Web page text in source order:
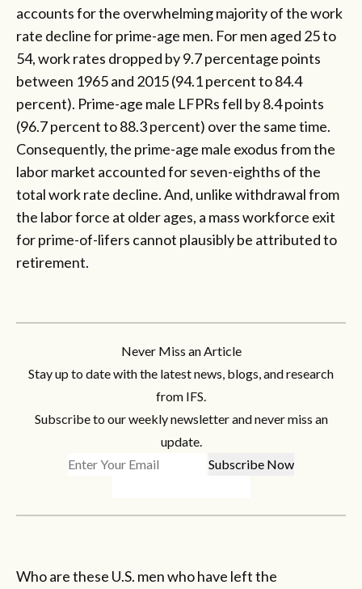
accounts for the overwhelming majority of the work
rate decline for prime-age men. For men aged 25 to
54, work rates dropped by 9.7 percentage points
between 1965 and 2015 (94.1 percent to 84.4
percent). Prime-age male LFPRs fell by 8.4 points
(96.7 percent to 88.3 percent) over the same time.
Consequently, the prime-age male exodus from the
labor market accounted for seven-eighths of the
total work rate decline. And, unlike withdrawal from
the labor force at older ages, a mass workforce exit
for prime-of-lifers cannot plausibly be attributed to
retirement.
Never Miss an Article
Stay up to date with the latest news, blogs, and research
from IFS.
Subscribe to our weekly newsletter and never miss an
update.
Who are these U.S. men who have left the